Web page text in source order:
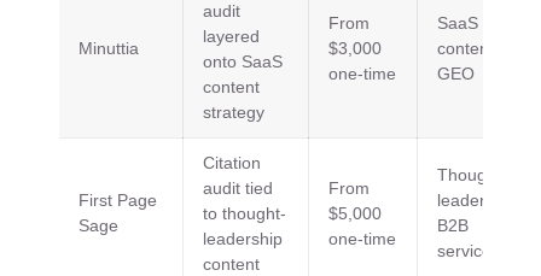
Minuttia
audit
layered
onto SaaS
content
strategy
From
$3,000
one-time
SaaS
content,
GEO
First Page
Sage
Citation
audit tied
to thought-
leadership
content
From
$5,000
one-time
Thought
leadership,
B2B
services